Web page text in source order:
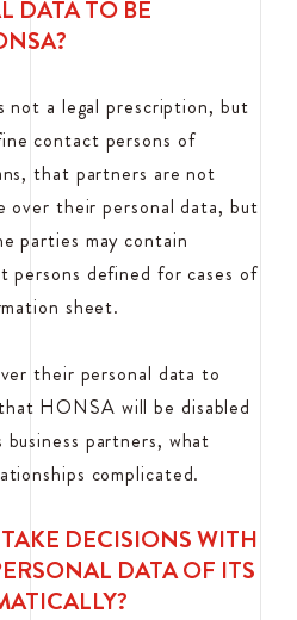
DATA TO BE
not a legal prescription, but
contact persons of
that partners are not
over their personal data, but
parties may contain
persons defined for cases of
sheet.
their personal data to
HONSA will be disabled
partners, what
complicated.
DECISIONS WITH
DATA OF ITS